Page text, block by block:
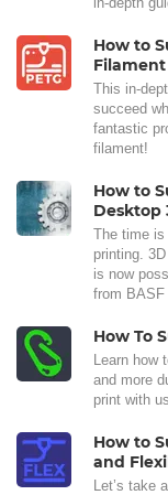
How to
Filament
This in-
succeed
fantastic
filament!
How to
Desktop
The time is
printing.
is now
from BASF
How To
Learn
and more
print with
How to
and
Let’s